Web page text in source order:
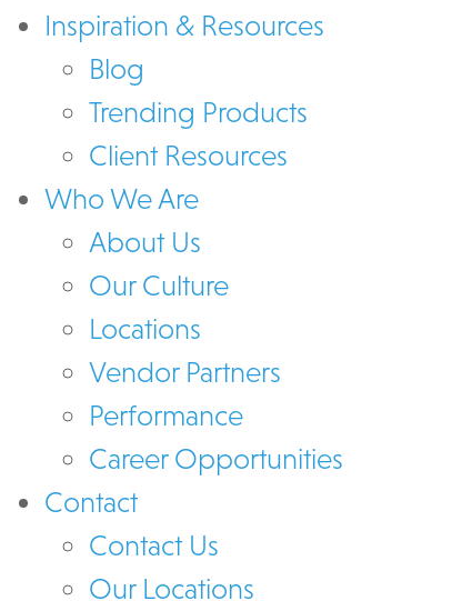
Inspiration & Resources
Blog
Trending Products
Client Resources
Who We Are
About Us
Our Culture
Locations
Vendor Partners
Performance
Career Opportunities
Contact
Contact Us
Our Locations